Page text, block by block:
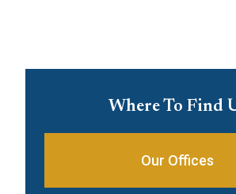
Where To Find
Our Offices